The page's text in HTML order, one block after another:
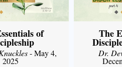
of
- May 4,
2025
The
Dr.